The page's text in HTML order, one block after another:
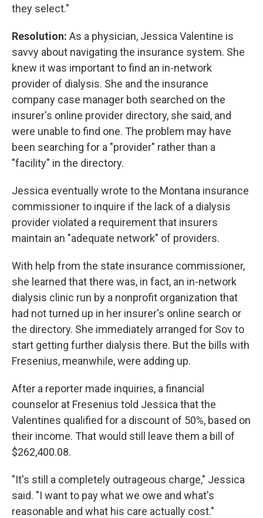
they select."
Resolution: As a physician, Jessica Valentine is
savvy about navigating the insurance system. She
knew it was important to find an in-network
provider of dialysis. She and the insurance
company case manager both searched on the
insurer's online provider directory, she said, and
were unable to find one. The problem may have
been searching for a "provider" rather than a
"facility" in the directory.
Jessica eventually wrote to the Montana insurance
commissioner to inquire if the lack of a dialysis
provider violated a requirement that insurers
maintain an "adequate network" of providers.
With help from the state insurance commissioner,
she learned that there was, in fact, an in-network
dialysis clinic run by a nonprofit organization that
had not turned up in her insurer's online search or
the directory. She immediately arranged for Sov to
start getting further dialysis there. But the bills with
Fresenius, meanwhile, were adding up.
After a reporter made inquiries, a financial
counselor at Fresenius told Jessica that the
Valentines qualified for a discount of 50%, based on
their income. That would still leave them a bill of
$262,400.08.
"It's still a completely outrageous charge," Jessica
said. "I want to pay what we owe and what's
reasonable and what his care actually cost."